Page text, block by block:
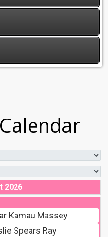
2026
Kamau Massey
Spears Ray